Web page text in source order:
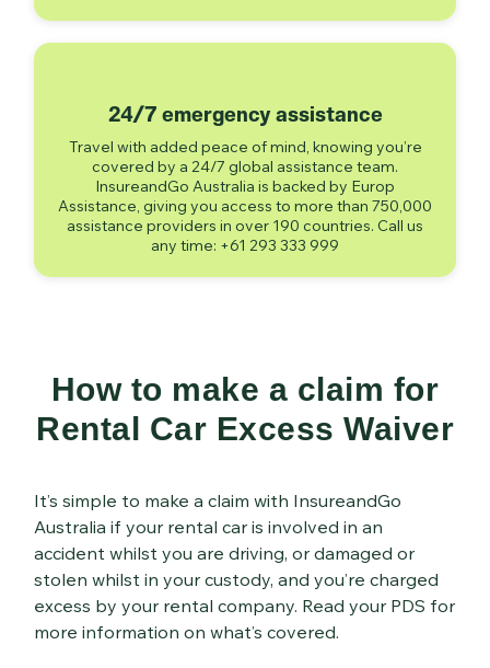
24/7 emergency assistance
Travel with added peace of mind, knowing you’re
covered by a 24/7 global assistance team.
InsureandGo Australia is backed by Europ
Assistance, giving you access to more than 750,000
assistance providers in over 190 countries. Call us
any time: +61 293 333 999
How to make a claim for
Rental Car Excess Waiver
It’s simple to make a claim with InsureandGo
Australia if your rental car is involved in an
accident whilst you are driving, or damaged or
stolen whilst in your custody, and you’re charged
excess by your rental company. Read your PDS for
more information on what’s covered.